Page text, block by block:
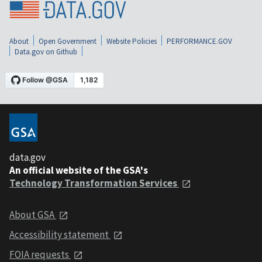
About Open Government Website Policies
PERFORMANCE.GOV
Data.gov on Github
data.gov
An official website of the GSA's
Technology Transformation Services
About GSA
Accessibility statement
FOIA requests